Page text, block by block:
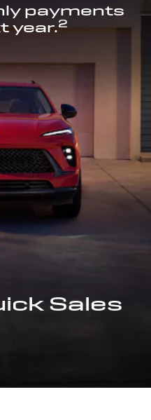
payments
year.2
Sales